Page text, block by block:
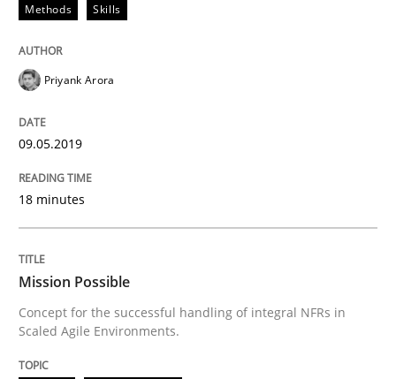
Methods Skills
Priyank Arora
09.05.2019
18 minutes
Mission Possible
Concept for the successful handling of integral NFRs in
Scaled Agile Environments.